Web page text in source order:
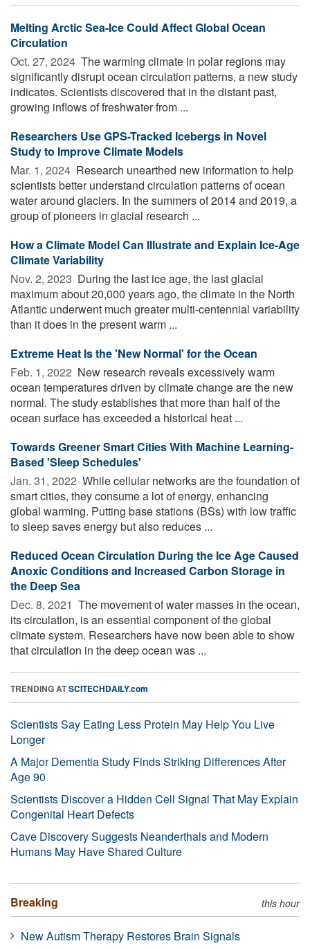
Melting Arctic Sea-Ice Could Affect Global Ocean
Circulation
Oct. 27, 2024  The warming climate in polar regions may
significantly disrupt ocean circulation patterns, a new study
indicates. Scientists discovered that in the distant past,
growing inflows of freshwater from ...
Researchers Use GPS-Tracked Icebergs in Novel
Study to Improve Climate Models
Mar. 1, 2024  Research unearthed new information to help
scientists better understand circulation patterns of ocean
water around glaciers. In the summers of 2014 and 2019, a
group of pioneers in glacial research ...
How a Climate Model Can Illustrate and Explain Ice-Age
Climate Variability
Nov. 2, 2023  During the last ice age, the last glacial
maximum about 20,000 years ago, the climate in the North
Atlantic underwent much greater multi-centennial variability
than it does in the present warm ...
Extreme Heat Is the 'New Normal' for the Ocean
Feb. 1, 2022  New research reveals excessively warm
ocean temperatures driven by climate change are the new
normal. The study establishes that more than half of the
ocean surface has exceeded a historical heat ...
Towards Greener Smart Cities With Machine Learning-
Based 'Sleep Schedules'
Jan. 31, 2022  While cellular networks are the foundation of
smart cities, they consume a lot of energy, enhancing
global warming. Putting base stations (BSs) with low traffic
to sleep saves energy but also reduces ...
Reduced Ocean Circulation During the Ice Age Caused
Anoxic Conditions and Increased Carbon Storage in
the Deep Sea
Dec. 8, 2021  The movement of water masses in the ocean,
its circulation, is an essential component of the global
climate system. Researchers have now been able to show
that circulation in the deep ocean was ...
TRENDING ATSCITECHDAILY.com
Scientists Say Eating Less Protein May Help You Live
Longer
A Major Dementia Study Finds Striking Differences After
Age 90
Scientists Discover a Hidden Cell Signal That May Explain
Congenital Heart Defects
Cave Discovery Suggests Neanderthals and Modern
Humans May Have Shared Culture
Breaking this hour
New Autism Therapy Restores Brain Signals